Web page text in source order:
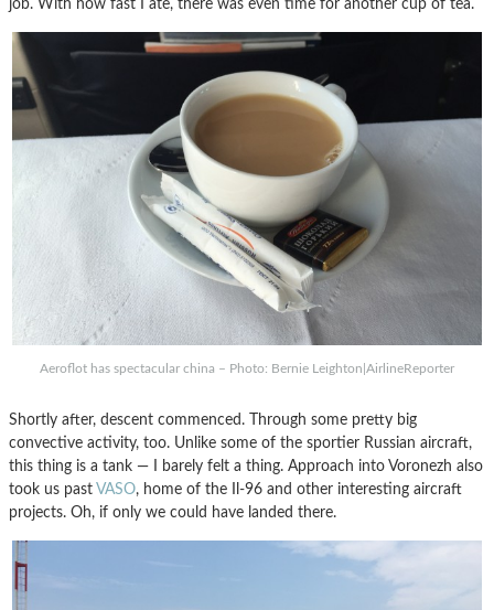
job. With how fast I ate, there was even time for another cup of tea.
Aeroflot has spectacular china – Photo: Bernie Leighton|AirlineReporter
Shortly after, descent commenced. Through some pretty big
convective activity, too. Unlike some of the sportier Russian aircraft,
this thing is a tank — I barely felt a thing. Approach into Voronezh also
took us past VASO, home of the Il-96 and other interesting aircraft
projects. Oh, if only we could have landed there.